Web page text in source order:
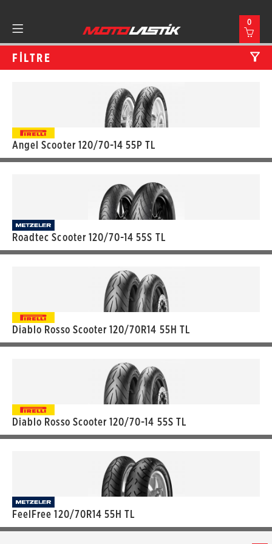
0
FİLTRE
Angel Scooter 120/70-14 55P TL
Roadtec Scooter 120/70-14 55S TL
Diablo Rosso Scooter 120/70R14 55H TL
Diablo Rosso Scooter 120/70-14 55S TL
FeelFree 120/70R14 55H TL